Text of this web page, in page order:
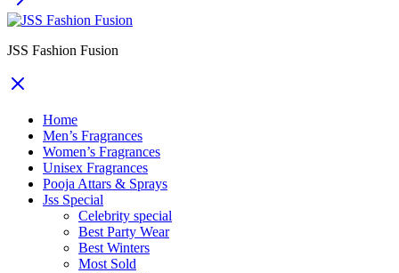
JSS Fashion Fusion
Home
Men’s Fragrances
Women’s Fragrances
Unisex Fragrances
Pooja Attars & Sprays
Jss Special
Celebrity special
Best Party Wear
Best Winters
Most Sold